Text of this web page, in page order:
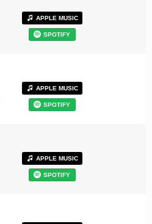
APPLE MUSIC
SPOTIFY
APPLE MUSIC
SPOTIFY
APPLE MUSIC
SPOTIFY